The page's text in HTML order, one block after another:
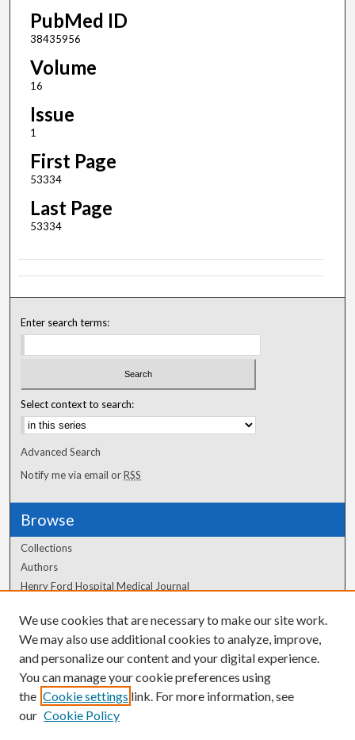
PubMed ID
38435956
Volume
16
Issue
1
First Page
53334
Last Page
53334
Enter search terms:
Select context to search:
Advanced Search
Notify me via email orRSS
Browse
Collections
Authors
Henry Ford Hospital Medical Journal
Author Corner
Author FAQ
We use cookies that are necessary to make our site work.
We may also use additional cookies to analyze, improve,
and personalize our content and your digital experience.
You can manage your cookie preferences using
the Cookie settings link. For more information, see
our Cookie Policy